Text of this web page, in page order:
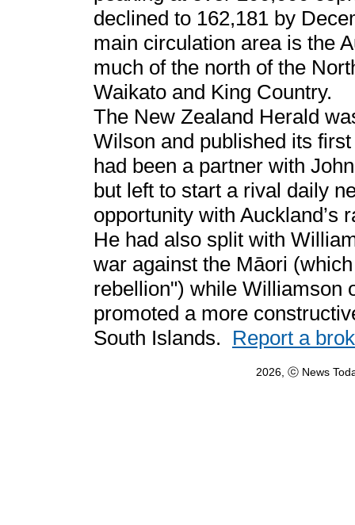
declined to 162,181 by
main circulation area is the
much of the north of the
Waikato and King Country.
The New Zealand Herald
Wilson and published its
had been a partner with
but left to start a rival daily
opportunity with Auckland’s
He had also split with
war against the Māori
rebellion") while Williamson
promoted a more
South Islands. Report a
2026, ⓒ News